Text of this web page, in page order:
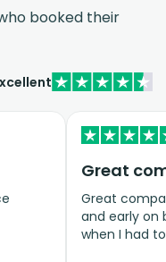
booked their
Great
Great
and early on
when I had